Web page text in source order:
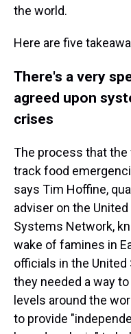
the world.
Here are five
There's a very
agreed upon
crises
The process that
track food
says Tim Hoffine,
adviser on the
Systems Network,
wake of famines in
officials in the
they needed a way
levels around the
to provide